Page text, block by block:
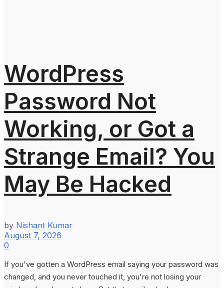
WordPress
Password Not
Working, or Got a
Strange Email? You
May Be Hacked
by Nishant Kumar
August 7, 2026
0
If you've gotten a WordPress email saying your password was
changed, and you never touched it, you're not losing your